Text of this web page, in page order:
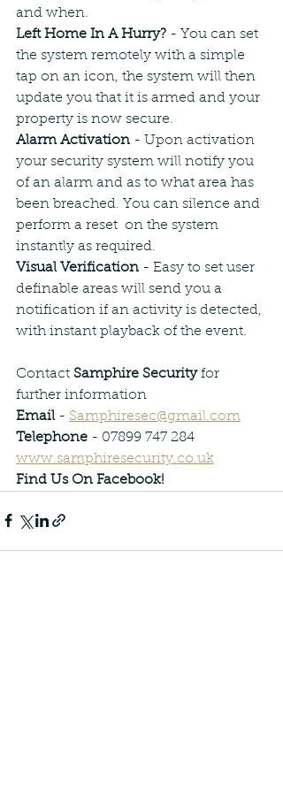
and when.
Left Home In A Hurry? - You can set
the system remotely with a simple
tap on an icon, the system will then
update you that it is armed and your
property is now secure.
Alarm Activation - Upon activation
your security system will notify you
of an alarm and as to what area has
been breached. You can silence and
perform a reset  on the system
instantly as required.
Visual Verification - Easy to set user
definable areas will send you a
notification if an activity is detected,
with instant playback of the event.
Contact Samphire Security for
further information
Email - Samphiresec@gmail.com
Telephone - 07899 747 284
www.samphiresecurity.co.uk
Find Us On Facebook!